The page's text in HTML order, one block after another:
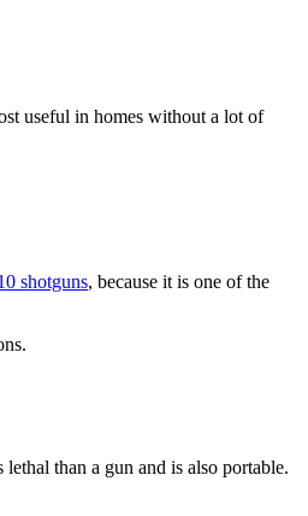
useful in homes without a lot of
shotguns, because it is one of the
than a gun and is also portable.